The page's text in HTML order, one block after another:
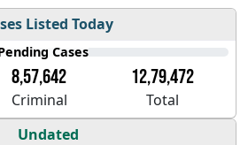
Listed Today
Cases
8,57,642 12,79,472
Criminal
Total
Undated